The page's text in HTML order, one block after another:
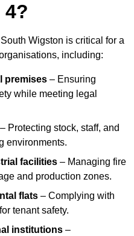
4?
Wigston is critical for a
including:
premises – Ensuring
while meeting legal
– Protecting stock, staff, and
environments.
facilities – Managing fire
and production zones.
flats – Complying with
tenant safety.
institutions –